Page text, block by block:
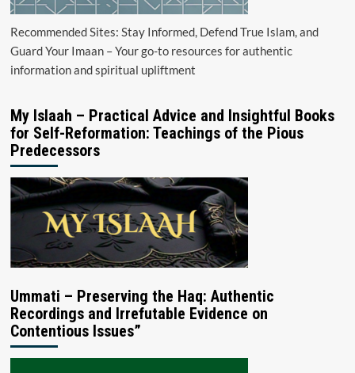
Recommended Sites: Stay Informed, Defend True Islam, and
Guard Your Imaan – Your go-to resources for authentic
information and spiritual upliftment
My Islaah – Practical Advice and Insightful Books
for Self-Reformation: Teachings of the Pious
Predecessors
Ummati – Preserving the Haq: Authentic
Recordings and Irrefutable Evidence on
Contentious Issues”